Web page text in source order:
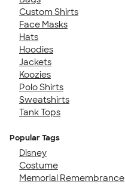
Custom Shirts
Face Masks
Hats
Hoodies
Jackets
Koozies
Polo Shirts
Sweatshirts
Tank Tops
Popular Tags
Disney
Costume
Memorial Remembrance